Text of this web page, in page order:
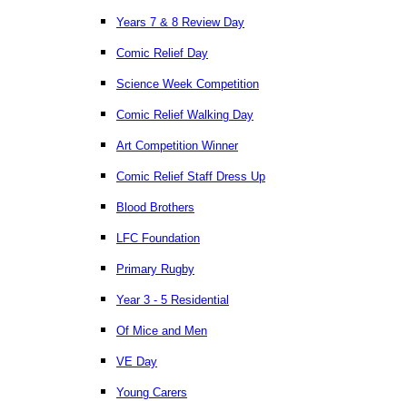
Years 7 & 8 Review Day
Comic Relief Day
Science Week Competition
Comic Relief Walking Day
Art Competition Winner
Comic Relief Staff Dress Up
Blood Brothers
LFC Foundation
Primary Rugby
Year 3 - 5 Residential
Of Mice and Men
VE Day
Young Carers